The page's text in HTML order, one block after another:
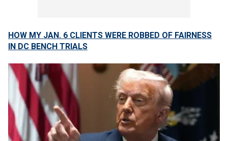
HOW MY JAN. 6 CLIENTS WERE ROBBED OF FAIRNESS
IN DC BENCH TRIALS